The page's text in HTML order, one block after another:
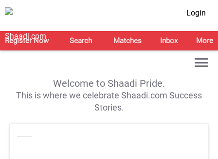
Login
Register Now Search Matches Inbox More
Welcome to Shaadi Pride.
This is where we celebrate Shaadi.com Success
Stories.